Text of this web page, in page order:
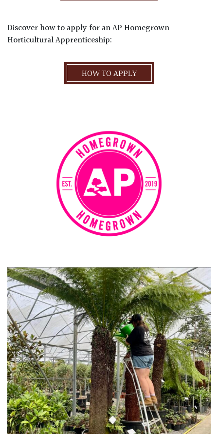
Discover how to apply for an AP Homegrown
Horticultural Apprenticeship:
HOW TO APPLY